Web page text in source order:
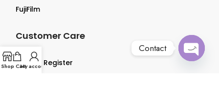
FujiFilm
Customer Care
Login & Register
Shop CartMy account
Contact